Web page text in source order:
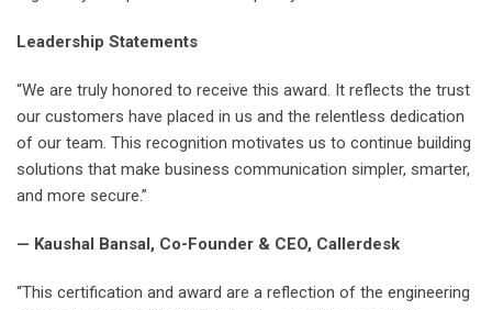
Leadership Statements
“We are truly honored to receive this award. It reflects the trust
our customers have placed in us and the relentless dedication
of our team. This recognition motivates us to continue building
solutions that make business communication simpler, smarter,
and more secure.”
— Kaushal Bansal, Co-Founder & CEO, Callerdesk
“This certification and award are a reflection of the engineering